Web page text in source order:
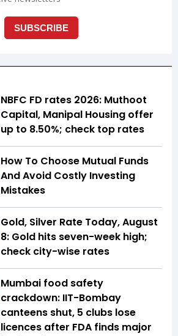
NBFC FD rates 2026: Muthoot
Capital, Manipal Housing offer
up to 8.50%; check top rates
How To Choose Mutual Funds
And Avoid Costly Investing
Mistakes
Gold, Silver Rate Today, August
8: Gold hits seven-week high;
check city-wise rates
Mumbai food safety
crackdown: IIT-Bombay
canteens shut, 5 clubs lose
licences after FDA finds major